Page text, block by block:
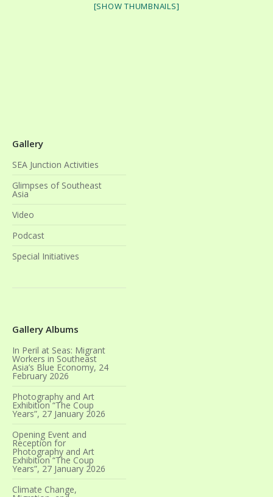
[SHOW THUMBNAILS]
Gallery
SEA Junction Activities
Glimpses of Southeast
Asia
Video
Podcast
Special Initiatives
Gallery Albums
In Peril at Seas: Migrant
Workers in Southeast
Asia’s Blue Economy, 24
February 2026
Photography and Art
Exhibition “The Coup
Years”, 27 January 2026
Opening Event and
Reception for
Photography and Art
Exhibition “The Coup
Years”, 27 January 2026
Climate Change,